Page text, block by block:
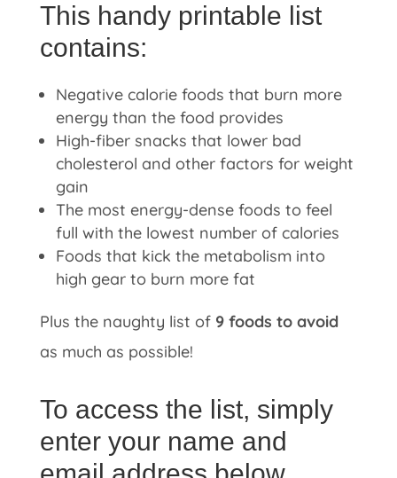
This handy printable list
contains:
Negative calorie foods that burn more
energy than the food provides
High-fiber snacks that lower bad
cholesterol and other factors for weight
gain
The most energy-dense foods to feel
full with the lowest number of calories
Foods that kick the metabolism into
high gear to burn more fat
Plus the naughty list of 9 foods to avoid
as much as possible!
To access the list, simply
enter your name and